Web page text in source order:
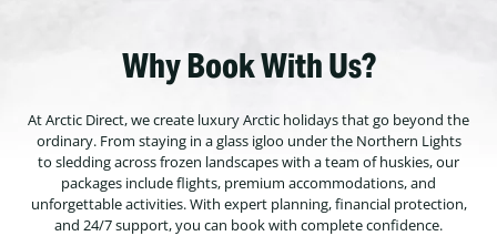
Why Book With Us?
At Arctic Direct, we create luxury Arctic holidays that go beyond the
ordinary. From staying in a glass igloo under the Northern Lights
to sledding across frozen landscapes with a team of huskies, our
packages include flights, premium accommodations, and
unforgettable activities. With expert planning, financial protection,
and 24/7 support, you can book with complete confidence.